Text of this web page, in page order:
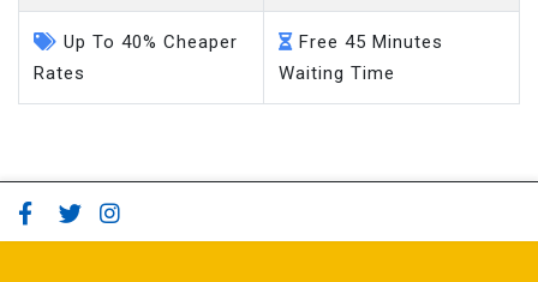
Up To 40% Cheaper
Rates
Free 45 Minutes
Waiting Time